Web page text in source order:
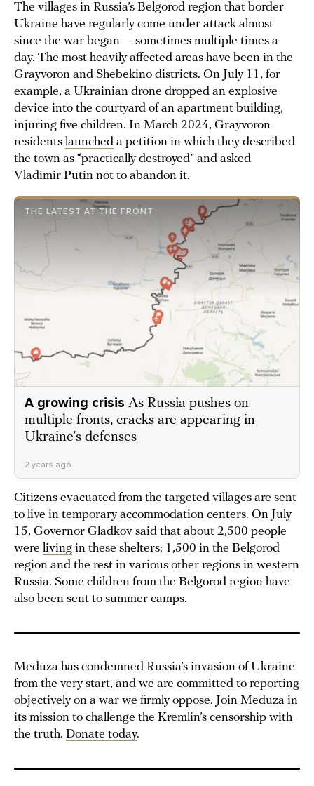
The villages in Russia’s Belgorod region that border
Ukraine have regularly come under attack almost
since the war began — sometimes multiple times a
day. The most heavily affected areas have been in the
Grayvoron and Shebekino districts. On July 11, for
example, a Ukrainian drone dropped an explosive
device into the courtyard of an apartment building,
injuring five children. In March 2024, Grayvoron
residents launched a petition in which they described
the town as “practically destroyed” and asked
Vladimir Putin not to abandon it.
THE LATEST AT THE FRONT
A growing crisis As Russia pushes on
multiple fronts, cracks are appearing in
Ukraine’s defenses
2 years ago
Citizens evacuated from the targeted villages are sent
to live in temporary accommodation centers. On July
15, Governor Gladkov said that about 2,500 people
were living in these shelters: 1,500 in the Belgorod
region and the rest in various other regions in western
Russia. Some children from the Belgorod region have
also been sent to summer camps.
Meduza has condemned Russia’s invasion of Ukraine
from the very start, and we are committed to reporting
objectively on a war we firmly oppose. Join Meduza in
its mission to challenge the Kremlin’s censorship with
the truth. Donate today.